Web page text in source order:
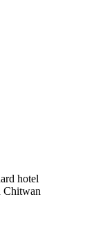
hotel
Chitwan